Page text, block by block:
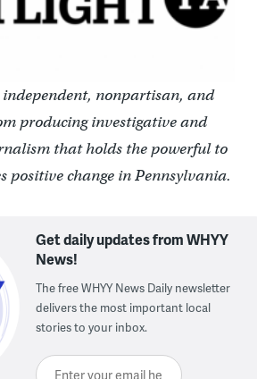
independent, nonpartisan, and
producing investigative and
that holds the powerful to
positive change in Pennsylvania.
Get daily updates from WHYY
News!
The free WHYY News Daily newsletter
delivers the most important local
stories to your inbox.
Enter your email here